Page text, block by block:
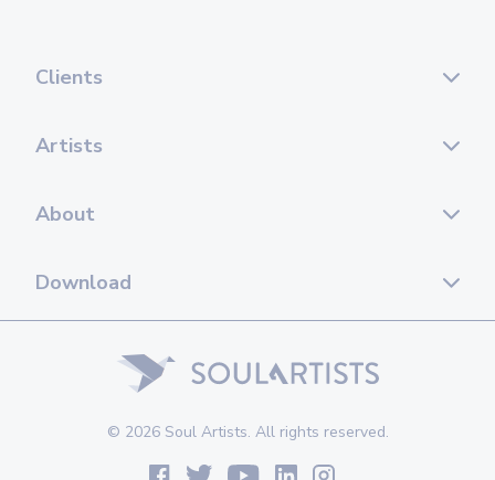
Clients
Artists
About
Download
© 2026 Soul Artists. All rights reserved.